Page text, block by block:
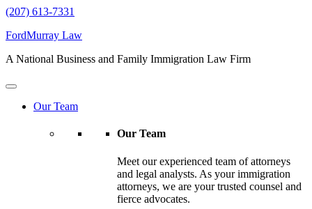
(207) 613-7331
FordMurray Law
A National Business and Family Immigration Law Firm
Our Team
Our Team
Meet our experienced team of attorneys
and legal analysts. As your immigration
attorneys, we are your trusted counsel and
fierce advocates.